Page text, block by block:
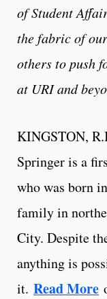
of Student
the fabric of
others to push
at URI and
KINGSTON,
Springer is a
who was born
family in
City. Despite
anything is
it. Read More